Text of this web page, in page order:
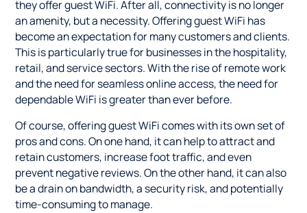
they offer guest WiFi. After all, connectivity is no longer
an amenity, but a necessity. Offering guest WiFi has
become an expectation for many customers and clients.
This is particularly true for businesses in the hospitality,
retail, and service sectors. With the rise of remote work
and the need for seamless online access, the need for
dependable WiFi is greater than ever before.
Of course, offering guest WiFi comes with its own set of
pros and cons. On one hand, it can help to attract and
retain customers, increase foot traffic, and even
prevent negative reviews. On the other hand, it can also
be a drain on bandwidth, a security risk, and potentially
time-consuming to manage.